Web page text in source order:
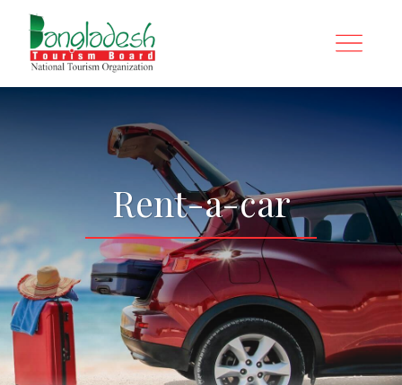
Rent-a-car